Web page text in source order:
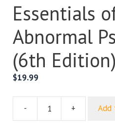
Essentials
Abnormal
(6th Edition)
$19.99
- +